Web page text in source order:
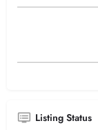
Listing Status